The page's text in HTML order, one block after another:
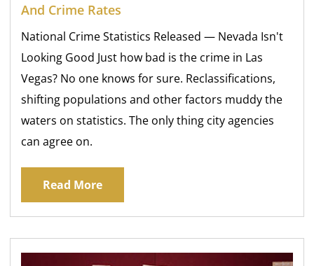
And Crime Rates
National Crime Statistics Released — Nevada Isn't
Looking Good Just how bad is the crime in Las
Vegas? No one knows for sure. Reclassifications,
shifting populations and other factors muddy the
waters on statistics. The only thing city agencies
can agree on.
Read More